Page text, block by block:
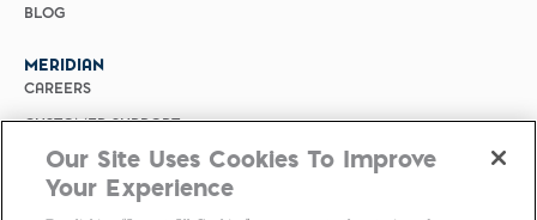
BLOG
MERIDIAN
CAREERS
CUSTOMER SUPPORT
PRIVACY POLICY
MERIDIAN BIOSCIENCE (CHINA)
Our Site Uses Cookies To Improve
Your Experience